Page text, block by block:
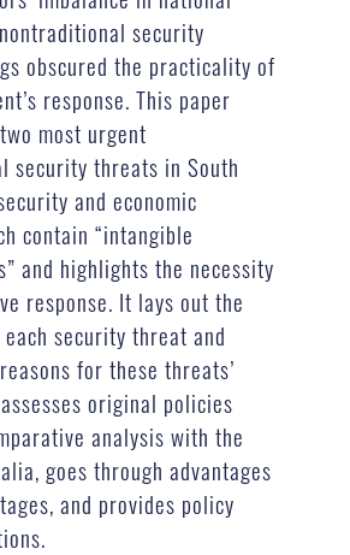
security
obscured the practicality of
response. This paper
most urgent
security threats in South
and economic
contain “intangible
and highlights the necessity
response. It lays out the
security threat and
for these threats’
original policies
analysis with the
goes through advantages
and provides policy